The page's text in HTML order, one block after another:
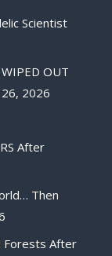
Scientist
OUT
26, 2026
After
Then
Forests After